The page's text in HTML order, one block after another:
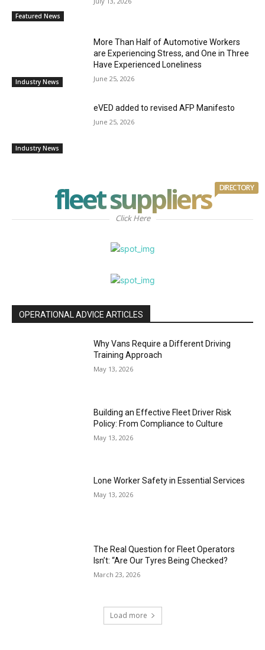
Featured News
Industry News
More Than Half of Automotive Workers
are Experiencing Stress, and One in Three
Have Experienced Loneliness
June 25, 2026
Industry News
eVED added to revised AFP Manifesto
June 25, 2026
fleet suppliers DIRECTORY
Click Here
OPERATIONAL ADVICE ARTICLES
Why Vans Require a Different Driving
Training Approach
May 13, 2026
Building an Effective Fleet Driver Risk
Policy: From Compliance to Culture
May 13, 2026
Lone Worker Safety in Essential Services
May 13, 2026
The Real Question for Fleet Operators
Isn’t: “Are Our Tyres Being Checked?
March 23, 2026
Load more